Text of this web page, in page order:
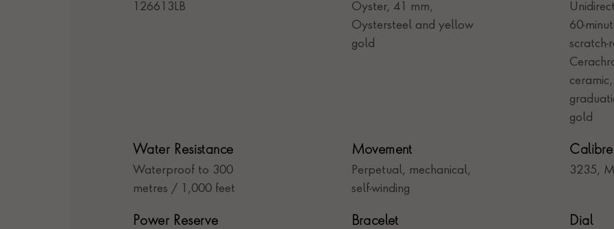
126613LB
Oyster, 41 mm,
Oystersteel and yellow
gold
60-
scratch-
gold
Water Resistance
Waterproof to 300
metres / 1,000 feet
Movement
Perpetual, mechanical,
self-winding
Calibre
3235,
Power Reserve Bracelet Dial